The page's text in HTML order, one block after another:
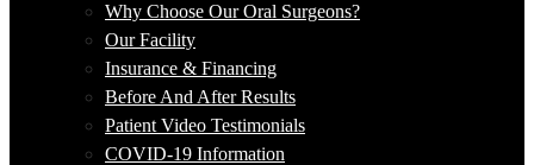
Why Choose Our Oral Surgeons?
Our Facility
Insurance & Financing
Before And After Results
Patient Video Testimonials
COVID-19 Information